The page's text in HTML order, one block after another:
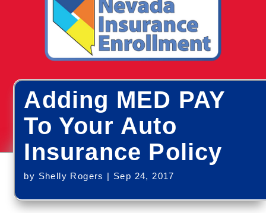
Adding MED PAY
To Your Auto
Insurance Policy
by Shelly Rogers | Sep 24, 2017